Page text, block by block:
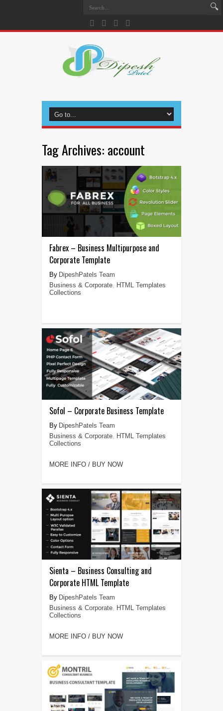
Tag Archives: account
Fabrex – Business Multipurpose and
Corporate Template
DipeshPatels Team
Business & Corporate, HTML Templates
Collections
Sofol – Corporate Business Template
DipeshPatels Team
Business & Corporate, HTML Templates
Collections
MORE INFO / BUY NOW
Sienta – Business Consulting and
Corporate HTML Template
DipeshPatels Team
Business & Corporate, HTML Templates
Collections
MORE INFO / BUY NOW